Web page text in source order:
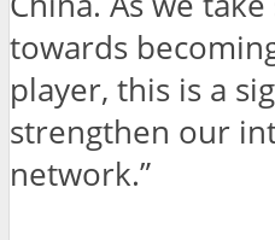
towards
player, this is a
strengthen our
network.”